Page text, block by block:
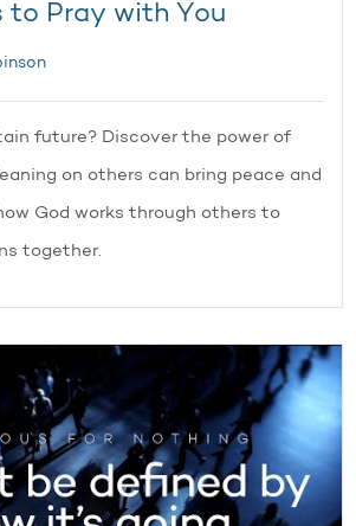
to Pray with You
future? Discover the power of
on others can bring peace and
God works through others to
together.